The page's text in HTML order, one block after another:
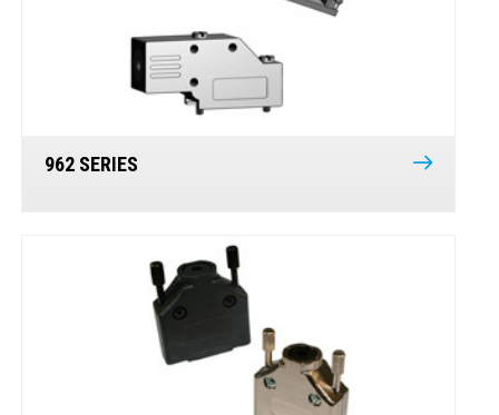
962 SERIES